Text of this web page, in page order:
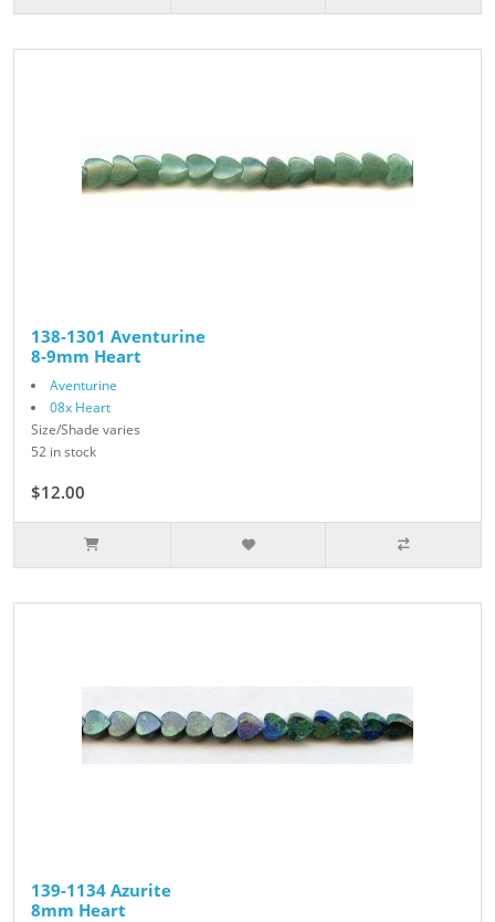
138-1301 Aventurine
8-9mm Heart
Aventurine
08x Heart
Size/Shade varies
52 in stock
$12.00
139-1134 Azurite
8mm Heart